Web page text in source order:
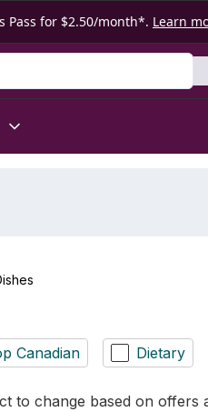
Pass for $2.50/month*. Learn
Canadian Dietary
to change based on